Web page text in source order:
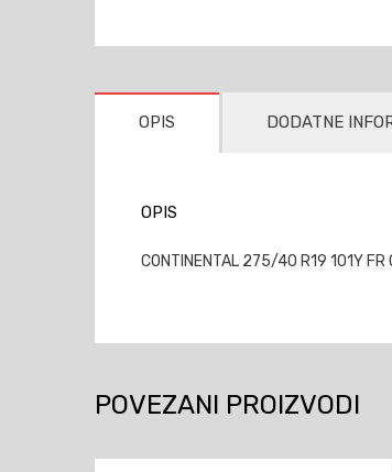
OPIS DODATNE
OPIS
CONTINENTAL 275/40 R19 101Y
POVEZANI PROIZVODI